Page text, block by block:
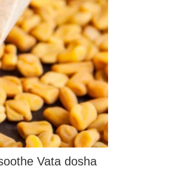
Vata dosha